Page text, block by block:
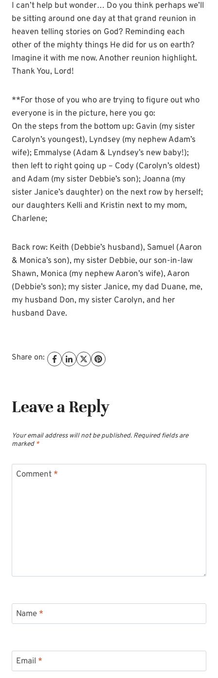
I can’t help but wonder… Do you think perhaps we’ll
be sitting around one day at that grand reunion in
heaven telling stories on God? Reminding each
other of the mighty things He did for us on earth?
Imagine it with me now. Another reunion highlight.
Thank You, Lord!
**For those of you who are trying to figure out who
everyone is in the picture, here you go:
On the steps from the bottom up: Gavin (my sister
Carolyn’s youngest), Lyndsey (my nephew Adam’s
wife); Emmalyse (Adam & Lyndsey’s new baby!);
then left to right going up – Cody (Carolyn’s oldest)
and Adam (my sister Debbie’s son); Joanna (my
sister Janice’s daughter) on the next row by herself;
our daughters Kelli and Kristin next to my mom,
Charlene;
Back row: Keith (Debbie’s husband), Samuel (Aaron
& Monica’s son), my sister Debbie, our son-in-law
Shawn, Monica (my nephew Aaron’s wife), Aaron
(Debbie’s son); my sister Janice, my dad Duane, me,
my husband Don, my sister Carolyn, and her
husband Dave.
Share on:
Leave a Reply
Your email address will not be published. Required fields are
marked *
Comment *
Name *
Email *